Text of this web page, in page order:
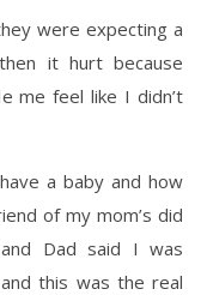
were expecting a
it hurt because
me feel like I didn’t
a baby and how
of my mom’s did
Dad said I was
this was the real